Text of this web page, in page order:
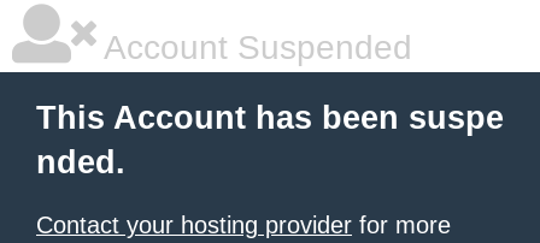
Account Suspended
This Account has been suspe
nded.
Contact your hosting provider for more